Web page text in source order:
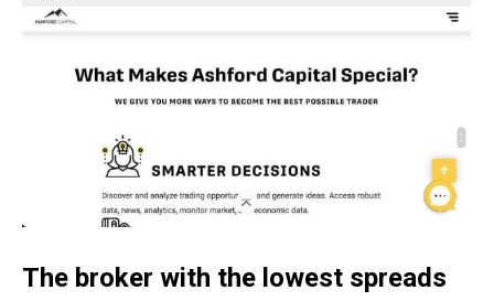
The broker with the lowest spreads